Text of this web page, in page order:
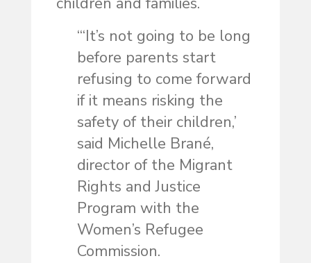
“‘It’s not going to be long
before parents start
refusing to come forward
if it means risking the
safety of their children,’
said Michelle Brané,
director of the Migrant
Rights and Justice
Program with the
Women’s Refugee
Commission.